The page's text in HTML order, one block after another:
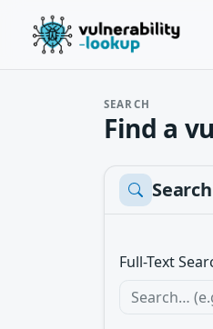
SEARCH
Find a
Full-Text